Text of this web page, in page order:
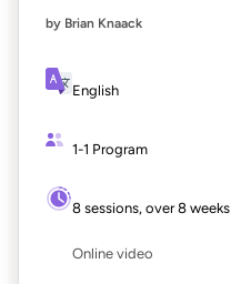
by Brian Knaack
English
1-1 Program
8 sessions, over 8 weeks
Online video